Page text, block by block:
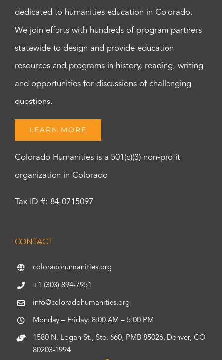
dedicated to humanities education in Colorado.
We join efforts with hundreds of program partners
statewide to design and provide education
resources and programs in history, reading, writing
and opportunities for discussions of challenging
questions.
LEARN MORE
Colorado Humanities is a 501(c)(3) non-profit
organization in Colorado
Tax ID #: 84-0715097
CONTACT
coloradohumanities.org
+1 (303) 894-7951
info@coloradohumanities.org
Monday – Friday: 8:00 AM – 5:00 PM
1580 N. Logan St., Ste. 660, PMB 85026, Denver, CO
80203-1994